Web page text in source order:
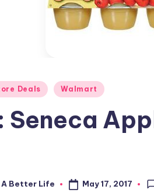
Deals Walmart
A Better Life May 17, 2017